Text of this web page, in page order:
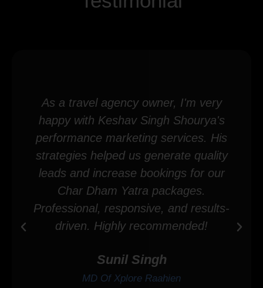
As a travel agency owner, I'm very
happy with Keshav Singh Shourya's
performance marketing services. His
strategies helped us generate quality
leads and increase bookings for our
Char Dham Yatra packages.
Professional, responsive, and results-
driven. Highly recommended!
Sunil Singh
MD Of Xplore Raahien